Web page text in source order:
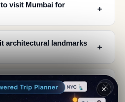
visit Mumbai for
﹢
architectural landmarks
﹢
street food and local
﹢✕